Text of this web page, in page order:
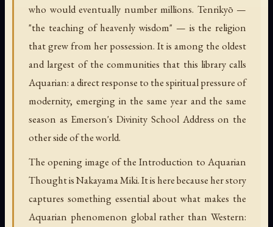
who would eventually number millions. Tenrikyō —
"the teaching of heavenly wisdom" — is the religion
that grew from her possession. It is among the oldest
and largest of the communities that this library calls
Aquarian: a direct response to the spiritual pressure of
modernity, emerging in the same year and the same
season as Emerson's Divinity School Address on the
other side of the world.
The opening image of the Introduction to Aquarian
Thought is Nakayama Miki. It is here because her story
captures something essential about what makes the
Aquarian phenomenon global rather than Western: